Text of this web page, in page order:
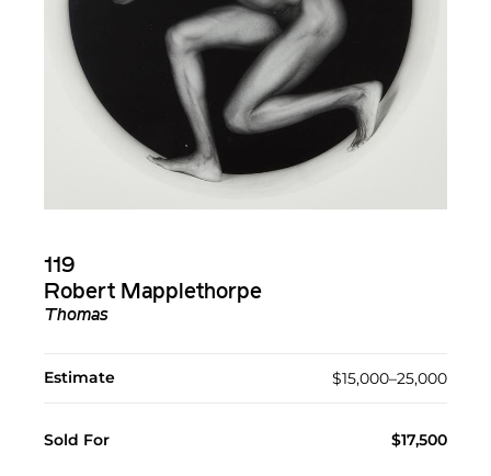
119
Robert Mapplethorpe
Thomas
Estimate $15,000–25,000
Sold For $17,500